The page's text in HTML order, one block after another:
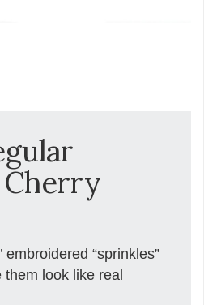
embroidered “sprinkles”
look like real